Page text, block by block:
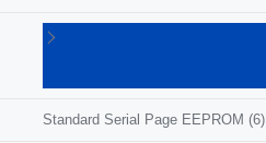
Standard Serial Page EEPROM (6)